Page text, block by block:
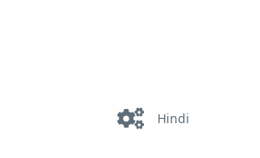
Hindi